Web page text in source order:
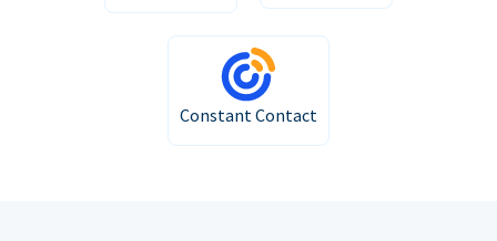
Constant Contact